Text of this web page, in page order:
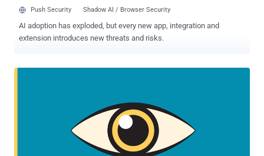
Push Security Shadow AI / Browser Security
AI adoption has exploded, but every new app, integration and
extension introduces new threats and risks.